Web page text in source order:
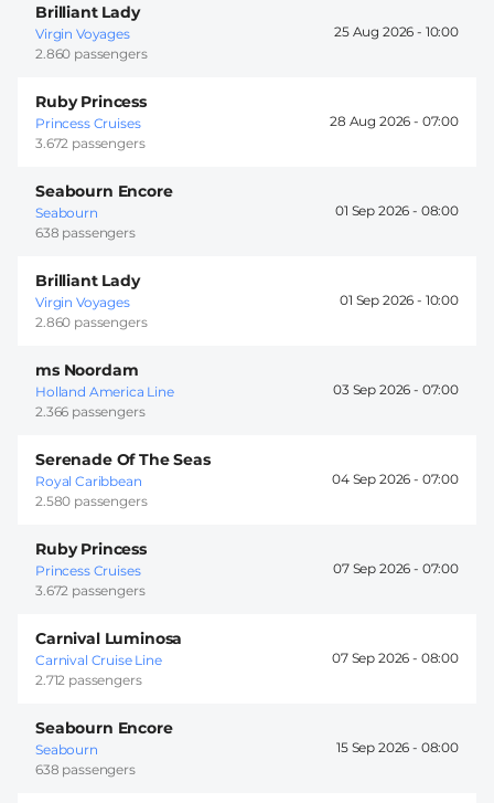
Brilliant Lady
Virgin Voyages
2.860 passengers
25 Aug 2026 - 10:00
Ruby Princess
Princess Cruises
3.672 passengers
28 Aug 2026 - 07:00
Seabourn Encore
Seabourn
638 passengers
01 Sep 2026 - 08:00
Brilliant Lady
Virgin Voyages
2.860 passengers
01 Sep 2026 - 10:00
ms Noordam
Holland America Line
2.366 passengers
03 Sep 2026 - 07:00
Serenade Of The Seas
Royal Caribbean
2.580 passengers
04 Sep 2026 - 07:00
Ruby Princess
Princess Cruises
3.672 passengers
07 Sep 2026 - 07:00
Carnival Luminosa
Carnival Cruise Line
2.712 passengers
07 Sep 2026 - 08:00
Seabourn Encore
Seabourn
638 passengers
15 Sep 2026 - 08:00